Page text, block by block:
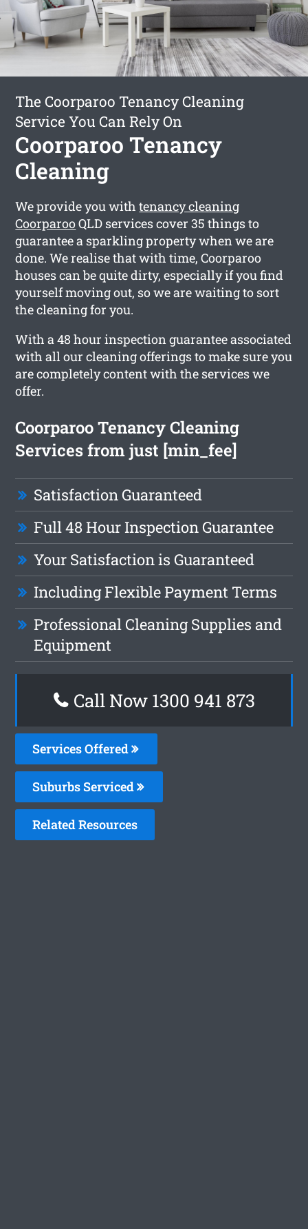
The Coorparoo Tenancy Cleaning
Service You Can Rely On
Coorparoo Tenancy
Cleaning
We provide you withtenancy cleaning
CoorparooQLD services cover 35 things to
guarantee a sparkling property when we are
done. We realise that with time, Coorparoo
houses can be quite dirty, especially if you find
yourself moving out, so we are waiting to sort
the cleaning for you.
With a 48 hour inspection guarantee associated
with all our cleaning offerings to make sure you
are completely content with the services we
offer.
Coorparoo Tenancy Cleaning
Services from just [min_fee]
Satisfaction Guaranteed
Full 48 Hour Inspection Guarantee
Your Satisfaction is Guaranteed
Including Flexible Payment Terms
Professional Cleaning Supplies and
Equipment
Call Now 1300 941 873
Services Offered
Suburbs Serviced
Related Resources